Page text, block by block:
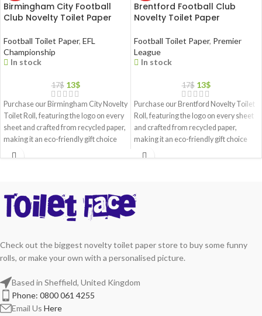
Birmingham City Football
Club Novelty Toilet Paper
Football Toilet Paper, EFL
Championship
In stock
17$ 13$
Purchase our Birmingham City Novelty
Toilet Roll, featuring the logo on every
sheet and crafted from recycled paper,
making it an eco-friendly gift choice
Brentford Football Club
Novelty Toilet Paper
Football Toilet Paper, Premier
League
In stock
17$ 13$
Purchase our Brentford Novelty Toilet
Roll, featuring the logo on every sheet
and crafted from recycled paper,
making it an eco-friendly gift choice
Check out the biggest novelty toilet paper store to buy some funny
rolls, or make your own with a personalised picture.
Based in Sheffield, United Kingdom
Phone: 0800 061 4255
Email Us Here